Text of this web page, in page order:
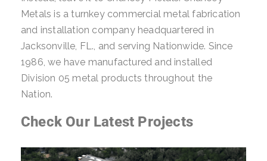
Metals is a turnkey commercial metal fabrication
and installation company headquartered in
Jacksonville, FL., and serving Nationwide. Since
1986, we have manufactured and installed
Division 05 metal products throughout the
Nation.
Check Our Latest Projects